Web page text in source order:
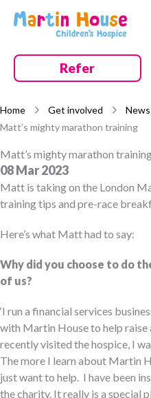
Refer
Home Get involved
Matt’s mighty marathon training
Matt’s mighty marathon
08 Mar 2023
Matt is taking on the London
training tips and pre-race
Here’s what Matt had to say:
Why did you choose to do
of us?
‘I run a financial services
with Martin House to help raise
recently visited the hospice, I
The more I learn about Martin
just want to help. I have been
the charity. It really is a special